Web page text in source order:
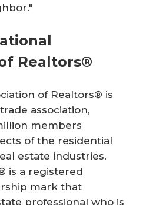
Realtors®
of Realtors® is
association,
members
of the residential
estate industries.
is a registered
mark that
professional who is